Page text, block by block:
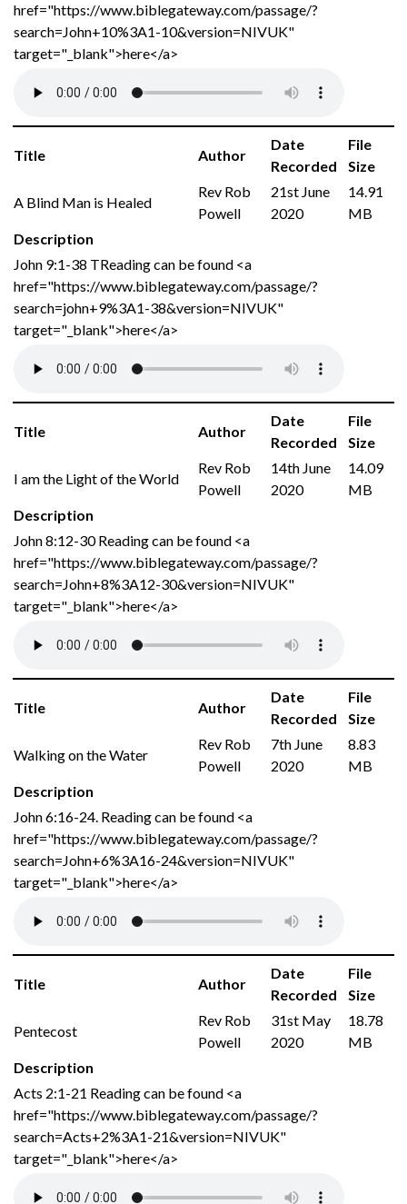
href="https://www.biblegateway.com/passage/?
search=John+10%3A1-10&version=NIVUK"
target="_blank">here</a>
Title Author
Date
Recorded
File
Size
A Blind Man is Healed
Rev Rob
Powell
21st June
2020
14.91
MB
Description
John 9:1-38 TReading can be found <a
href="https://www.biblegateway.com/passage/?
search=john+9%3A1-38&version=NIVUK"
target="_blank">here</a>
Title Author
Date
Recorded
File
Size
I am the Light of the World
Rev Rob
Powell
14th June
2020
14.09
MB
Description
John 8:12-30 Reading can be found <a
href="https://www.biblegateway.com/passage/?
search=John+8%3A12-30&version=NIVUK"
target="_blank">here</a>
Title Author
Date
Recorded
File
Size
Walking on the Water
Rev Rob
Powell
7th June
2020
8.83
MB
Description
John 6:16-24. Reading can be found <a
href="https://www.biblegateway.com/passage/?
search=John+6%3A16-24&version=NIVUK"
target="_blank">here</a>
Title Author
Date
Recorded
File
Size
Pentecost
Rev Rob
Powell
31st May
2020
18.78
MB
Description
Acts 2:1-21 Reading can be found <a
href="https://www.biblegateway.com/passage/?
search=Acts+2%3A1-21&version=NIVUK"
target="_blank">here</a>